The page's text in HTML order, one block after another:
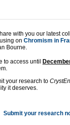
with you our latest
on Chromism in
Bourne.
to access until
your research to
it deserves.
Submit your research